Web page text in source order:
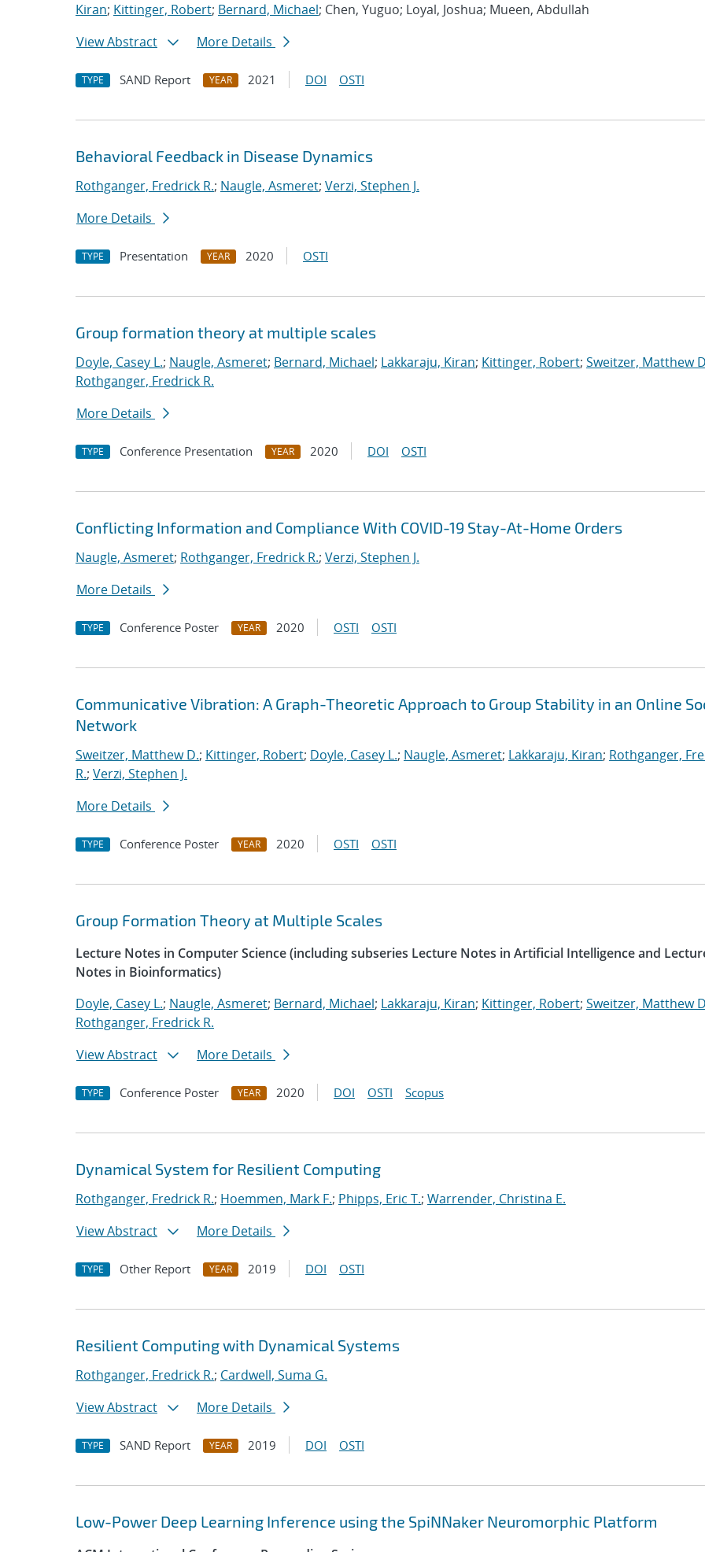
Kiran; Kittinger, Robert; Bernard, Michael; Chen, Yuguo; Loyal, Joshua; Mueen, Abdullah
View Abstract
More Details
TYPE SAND Report YEAR 2021 DOI OSTI
Behavioral Feedback in Disease Dynamics
Rothganger, Fredrick R.; Naugle, Asmeret; Verzi, Stephen J.
More Details
TYPE Presentation YEAR 2020 OSTI
Group formation theory at multiple scales
Doyle, Casey L.; Naugle, Asmeret; Bernard, Michael; Lakkaraju, Kiran; Kittinger, Robert; Sweitzer, Matthew
Rothganger, Fredrick R.
More Details
TYPE Conference Presentation YEAR 2020 DOI OSTI
Conflicting Information and Compliance With COVID-19 Stay-At-Home Orders
Naugle, Asmeret; Rothganger, Fredrick R.; Verzi, Stephen J.
More Details
TYPE Conference Poster YEAR 2020 OSTI OSTI
Communicative Vibration: A Graph-Theoretic Approach to Group Stability in an Online
Network
Sweitzer, Matthew D.; Kittinger, Robert; Doyle, Casey L.; Naugle, Asmeret; Lakkaraju, Kiran; Rothganger,
R.; Verzi, Stephen J.
More Details
TYPE Conference Poster YEAR 2020 OSTI OSTI
Group Formation Theory at Multiple Scales
Lecture Notes in Computer Science (including subseries Lecture Notes in Artificial Intelligence and
Notes in Bioinformatics)
Doyle, Casey L.; Naugle, Asmeret; Bernard, Michael; Lakkaraju, Kiran; Kittinger, Robert; Sweitzer, Matthew
Rothganger, Fredrick R.
View Abstract
More Details
TYPE Conference Poster YEAR 2020 DOI OSTI Scopus
Dynamical System for Resilient Computing
Rothganger, Fredrick R.; Hoemmen, Mark F.; Phipps, Eric T.; Warrender, Christina E.
View Abstract
More Details
TYPE Other Report YEAR 2019 DOI OSTI
Resilient Computing with Dynamical Systems
Rothganger, Fredrick R.; Cardwell, Suma G.
View Abstract
More Details
TYPE SAND Report YEAR 2019 DOI OSTI
Low-Power Deep Learning Inference using the SpiNNaker Neuromorphic Platform